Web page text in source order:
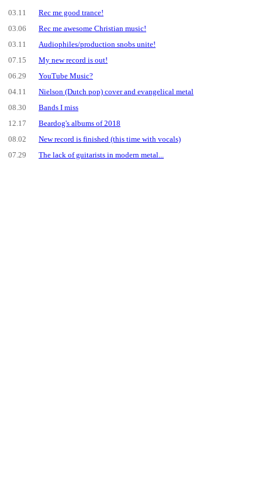
03.11
Rec me good trance!
03.06
Rec me awesome Christian music!
03.11
Audiophiles/production snobs unite!
07.15
My new record is out!
06.29
YouTube Music?
04.11
Nielson (Dutch pop) cover and evangelical metal
08.30
Bands I miss
12.17
Beardog's albums of 2018
08.02
New record is finished (this time with vocals)
07.29
The lack of guitarists in modern metal...